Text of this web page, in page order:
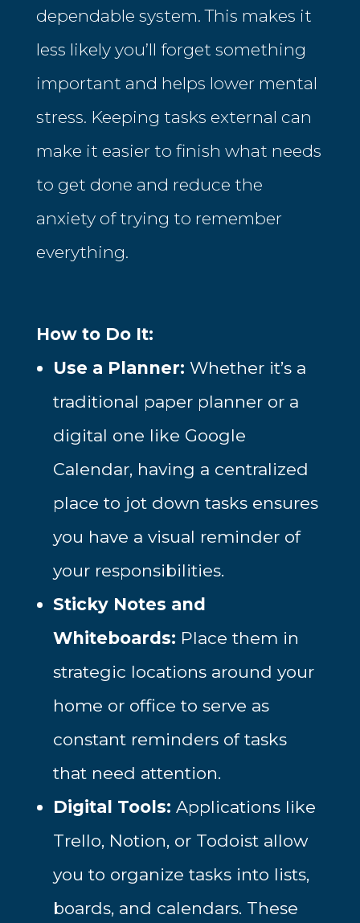
dependable system. This makes it
less likely you’ll forget something
important and helps lower mental
stress. Keeping tasks external can
make it easier to finish what needs
to get done and reduce the
anxiety of trying to remember
everything.
How to Do It:
Use a Planner: Whether it’s a
traditional paper planner or a
digital one like Google
Calendar, having a centralized
place to jot down tasks ensures
you have a visual reminder of
your responsibilities.
Sticky Notes and
Whiteboards: Place them in
strategic locations around your
home or office to serve as
constant reminders of tasks
that need attention.
Digital Tools: Applications like
Trello, Notion, or Todoist allow
you to organize tasks into lists,
boards, and calendars. These